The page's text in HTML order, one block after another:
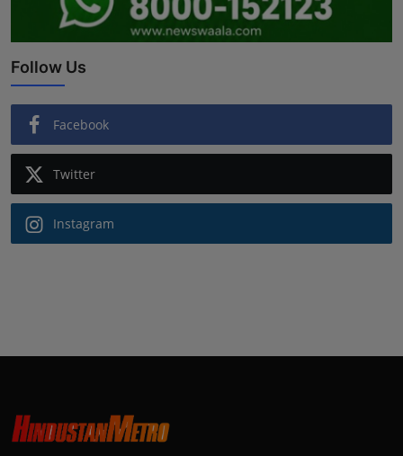
Follow Us
Facebook
Twitter
Instagram